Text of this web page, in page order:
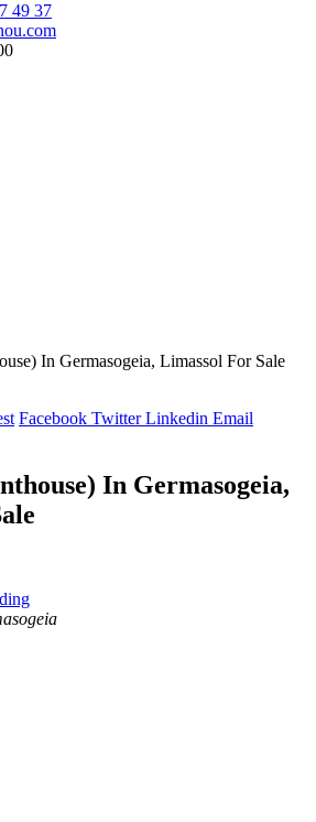
49 37
In Germasogeia, Limassol For Sale
Facebook TwitterLinkedin Email
In Germasogeia,